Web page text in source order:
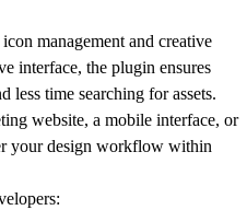
management and creative
interface, the plugin ensures
less time searching for assets.
website, a mobile interface, or
your design workflow within